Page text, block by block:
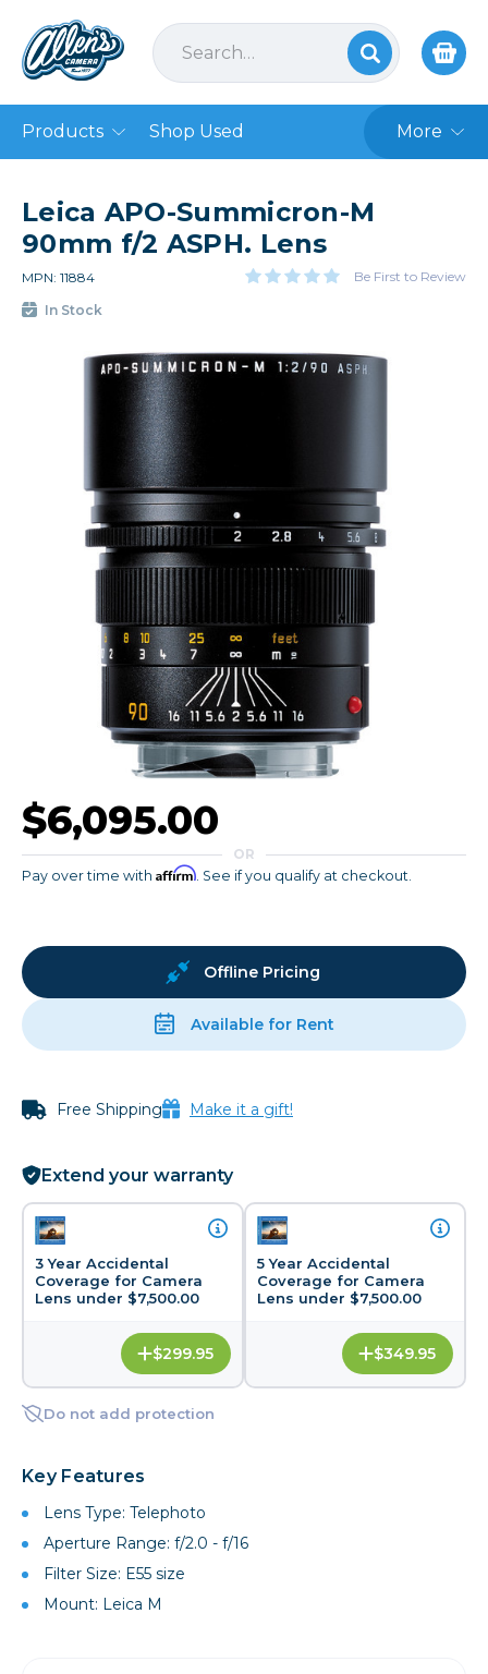
Products Shop Used More
Leica APO-Summicron-M
90mm f/2 ASPH. Lens
MPN: 11884 Be First to Review
In Stock
$6,095.00
OR
Pay over time with Affirm. See if you qualify at checkout.
Offline Pricing
Available for Rent
Free Shipping Make it a gift!
Extend your warranty
3 Year Accidental
Coverage for Camera
Lens under $7,500.00
$299.95
5 Year Accidental
Coverage for Camera
Lens under $7,500.00
$349.95
Do not add protection
Key Features
Lens Type: Telephoto
Aperture Range: f/2.0 - f/16
Filter Size: E55 size
Mount: Leica M